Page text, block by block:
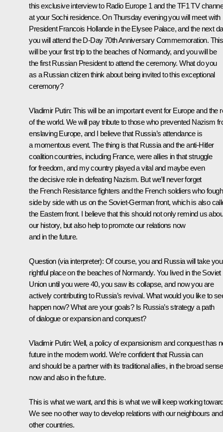
this exclusive interview to Radio Europe 1 and the TF1 TV
at your Sochi residence. On Thursday evening you will meet with
President Francois Hollande in the Elysee Palace, and the next
you will attend the D-Day 70th Anniversary Commemoration. This
will be your first trip to the beaches of Normandy, and you will be
the first Russian President to attend the ceremony. What do you
as a Russian citizen think about being invited to this exceptional
ceremony?
Vladimir Putin: This will be an important event for Europe and the
of the world. We will pay tribute to those who prevented Nazism
enslaving Europe, and I believe that Russia’s attendance is
a momentous event. The thing is that Russia and the anti-Hitler
coalition countries, including France, were allies in that struggle
for freedom, and my country played a vital and maybe even
the decisive role in defeating Nazism. But we’ll never forget
the French Resistance fighters and the French soldiers who
side by side with us on the Soviet-German front, which is also
the Eastern front. I believe that this should not only remind us
our history, but also help to promote our relations now
and in the future.
Question (via interpreter): Of course, you and Russia will take
rightful place on the beaches of Normandy. You lived in the Soviet
Union until you were 40, you saw its collapse, and now you are
actively contributing to Russia’s revival. What would you like to
happen now? What are your goals? Is Russia’s strategy a path
of dialogue or expansion and conquest?
Vladimir Putin: Well, a policy of expansionism and conquest has
future in the modern world. We’re confident that Russia can
and should be a partner with its traditional allies, in the broad
now and also in the future.
This is what we want, and this is what we will keep working
We see no other way to develop relations with our neighbours
other countries.